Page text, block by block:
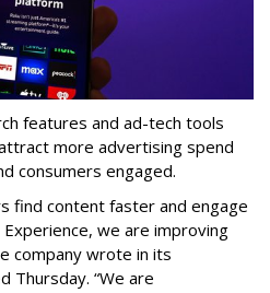
features and ad-tech tools
more advertising spend
consumers engaged.
find content faster and engage
we are improving
company wrote in its
Thursday. “We are